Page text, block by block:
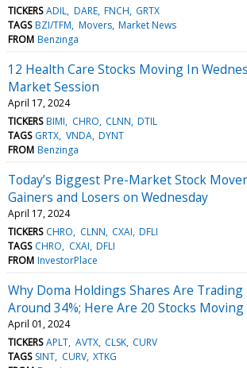
TICKERS ADIL DARE FNCH GRTX
TAGS BZI/TFM Movers Market News
FROM Benzinga
12 Health Care Stocks Moving In
Market Session
April 17, 2024
TICKERS BIMI CHRO CLNN DTIL
TAGS GRTX VNDA DYNT
FROM Benzinga
Today’s Biggest Pre-Market Stock
Gainers and Losers on Wednesday
April 17, 2024
TICKERS CHRO CLNN CXAI DFLI
TAGS CHRO CXAI DFLI
FROM InvestorPlace
Why Doma Holdings Shares Are
Around 34%; Here Are 20 Stocks
April 01, 2024
TICKERS APLT AVTX CLSK CURV
TAGS SINT CURV XTKG